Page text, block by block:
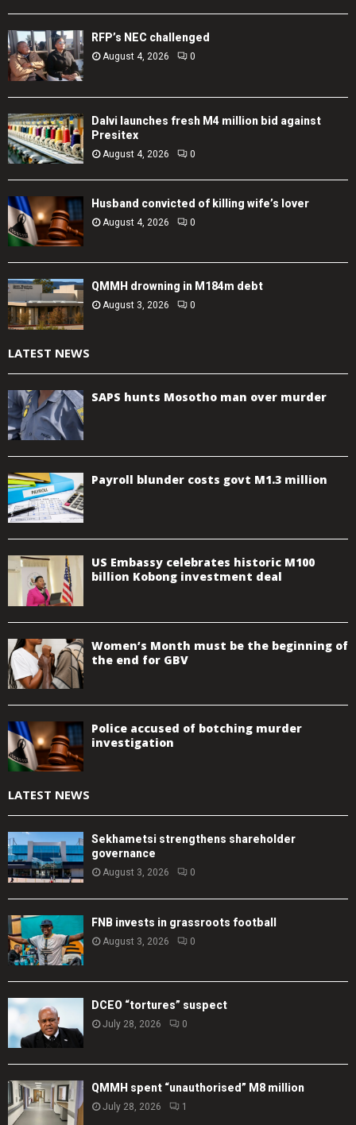
RFP’s NEC challenged
August 4, 2026 0
Dalvi launches fresh M4 million bid against
Presitex
August 4, 2026 0
Husband convicted of killing wife’s lover
August 4, 2026 0
QMMH drowning in M184m debt
August 3, 2026 0
LATEST NEWS
SAPS hunts Mosotho man over murder
Payroll blunder costs govt M1.3 million
US Embassy celebrates historic M100
billion Kobong investment deal
Women’s Month must be the beginning of
the end for GBV
Police accused of botching murder
investigation
LATEST NEWS
Sekhametsi strengthens shareholder
governance
August 3, 2026 0
FNB invests in grassroots football
August 3, 2026 0
DCEO “tortures” suspect
July 28, 2026 0
QMMH spent “unauthorised” M8 million
July 28, 2026 1